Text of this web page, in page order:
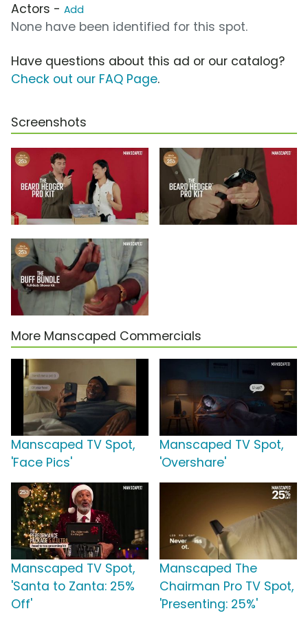
Actors - Add
None have been identified for this spot.
Have questions about this ad or our catalog?
Check out our FAQ Page.
Screenshots
More Manscaped Commercials
Manscaped TV Spot,
'Face Pics'
Manscaped TV Spot,
'Overshare'
Manscaped TV Spot,
'Santa to Zanta: 25%
Off'
Manscaped The
Chairman Pro TV Spot,
'Presenting: 25%'